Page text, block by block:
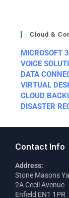
Cloud &
MICROSOFT
VOICE
DATA
VIRTUAL
CLOUD
DISASTER
Contact Info
Address:
Stone Masons
2A Cecil Avenue
Enfield EN1 1PR